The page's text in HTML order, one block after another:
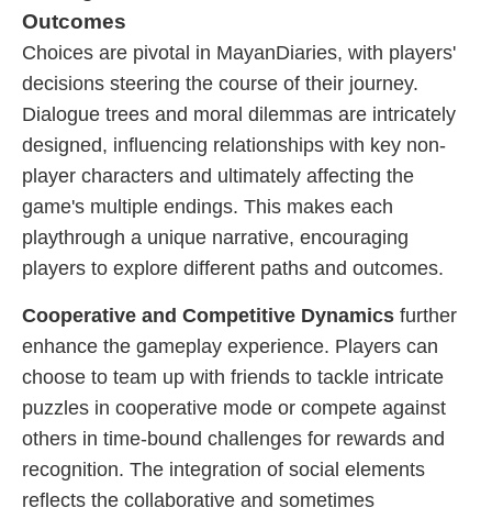
Outcomes
Choices are pivotal in MayanDiaries, with players'
decisions steering the course of their journey.
Dialogue trees and moral dilemmas are intricately
designed, influencing relationships with key non-
player characters and ultimately affecting the
game's multiple endings. This makes each
playthrough a unique narrative, encouraging
players to explore different paths and outcomes.
Cooperative and Competitive Dynamics further
enhance the gameplay experience. Players can
choose to team up with friends to tackle intricate
puzzles in cooperative mode or compete against
others in time-bound challenges for rewards and
recognition. The integration of social elements
reflects the collaborative and sometimes